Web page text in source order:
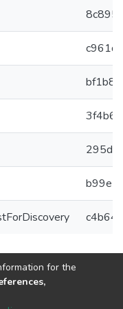
for the